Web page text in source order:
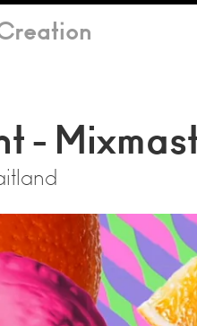
-